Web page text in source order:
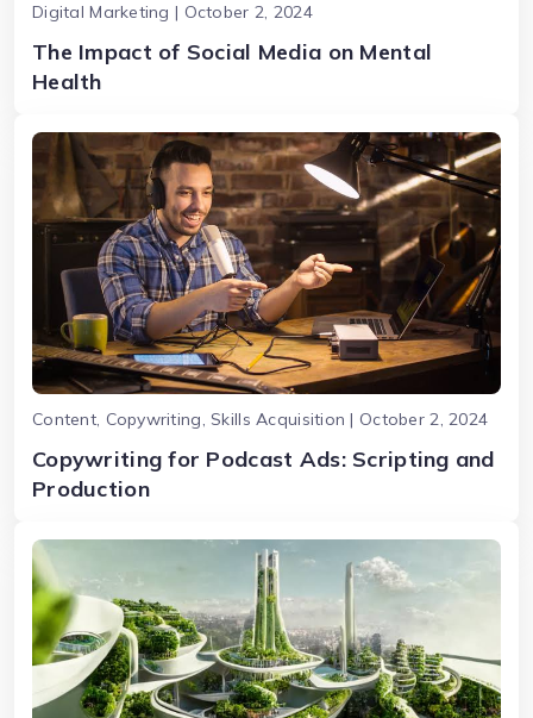
Digital Marketing | October 2, 2024
The Impact of Social Media on Mental
Health
Content, Copywriting, Skills Acquisition | October 2, 2024
Copywriting for Podcast Ads: Scripting and
Production